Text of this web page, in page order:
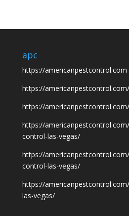
apc
https://americanpestcontrol.com
https://
https://
https://
control-las-vegas/
https://
control-las-vegas/
https://
las-vegas/